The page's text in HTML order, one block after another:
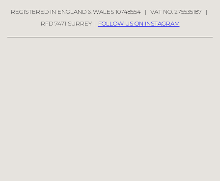
REGISTERED IN ENGLAND & WALES 10748554 | VAT NO. 275535187
|
RFD 7471 SURREY | FOLLOW US ON INSTAGRAM